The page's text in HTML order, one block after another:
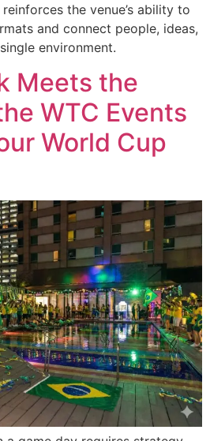
the venue’s ability to
and connect people, ideas,
environment.
Meets the
WTC Events
World Cup